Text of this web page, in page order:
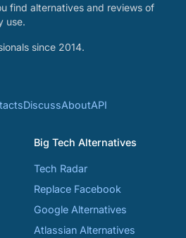
find alternatives and reviews of
use.
since 2014.
DiscussAboutAPI
Big Tech Alternatives
Tech Radar
Replace Facebook
Google Alternatives
Atlassian Alternatives